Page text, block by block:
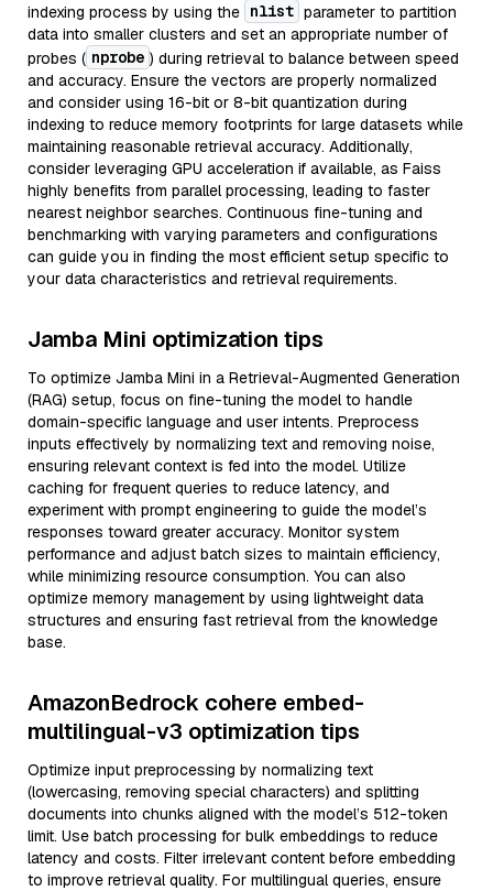
indexing process by using the nlist parameter to partition
data into smaller clusters and set an appropriate number of
probes ( nprobe ) during retrieval to balance between speed
and accuracy. Ensure the vectors are properly normalized
and consider using 16-bit or 8-bit quantization during
indexing to reduce memory footprints for large datasets while
maintaining reasonable retrieval accuracy. Additionally,
consider leveraging GPU acceleration if available, as Faiss
highly benefits from parallel processing, leading to faster
nearest neighbor searches. Continuous fine-tuning and
benchmarking with varying parameters and configurations
can guide you in finding the most efficient setup specific to
your data characteristics and retrieval requirements.
Jamba Mini optimization tips
To optimize Jamba Mini in a Retrieval-Augmented Generation
(RAG) setup, focus on fine-tuning the model to handle
domain-specific language and user intents. Preprocess
inputs effectively by normalizing text and removing noise,
ensuring relevant context is fed into the model. Utilize
caching for frequent queries to reduce latency, and
experiment with prompt engineering to guide the model’s
responses toward greater accuracy. Monitor system
performance and adjust batch sizes to maintain efficiency,
while minimizing resource consumption. You can also
optimize memory management by using lightweight data
structures and ensuring fast retrieval from the knowledge
base.
AmazonBedrock cohere embed-
multilingual-v3 optimization tips
Optimize input preprocessing by normalizing text
(lowercasing, removing special characters) and splitting
documents into chunks aligned with the model’s 512-token
limit. Use batch processing for bulk embeddings to reduce
latency and costs. Filter irrelevant content before embedding
to improve retrieval quality. For multilingual queries, ensure